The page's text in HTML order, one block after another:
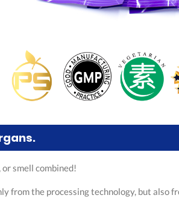
smell combined!
from the processing technology, but also